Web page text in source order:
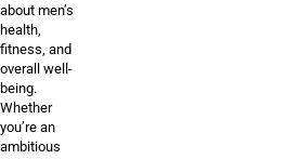
about men’s
health,
fitness, and
overall well-
being.
Whether
you’re an
ambitious